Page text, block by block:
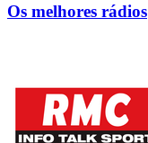
Os melhores rádios